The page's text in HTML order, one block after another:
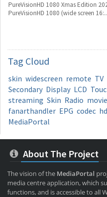
PureVisionHD 1080 Xmas Edition
PureVisionHD 1080 (wide screen
Tag Cloud
skin widescreen remote TV
Secondary Display LCD
streaming Skin Radio
fanarthandler EPG codec hd
MediaPortal
About The Project
The vision of the MediaPortal
media centre application, which
functions, and is accessible to all